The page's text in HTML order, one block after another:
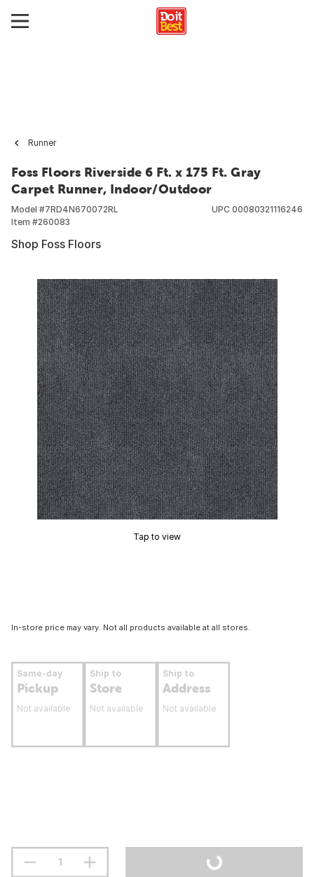
Runner
Foss Floors Riverside 6 Ft. x 175 Ft. Gray
Carpet Runner, Indoor/Outdoor
Model #7RD4N670072RL
Item #260083
UPC 00080321116246
Shop Foss Floors
Tap to view
In-store price may vary. Not all products available at all stores.
Same-day
Pickup
Not available
Ship to
Store
Not available
Ship to
Address
Not available